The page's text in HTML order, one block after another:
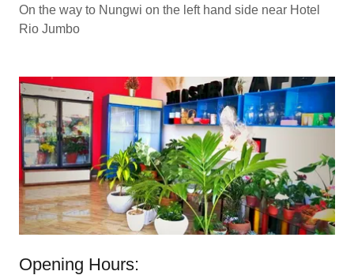
On the way to Nungwi on the left hand side near Hotel
Rio Jumbo
Opening Hours: